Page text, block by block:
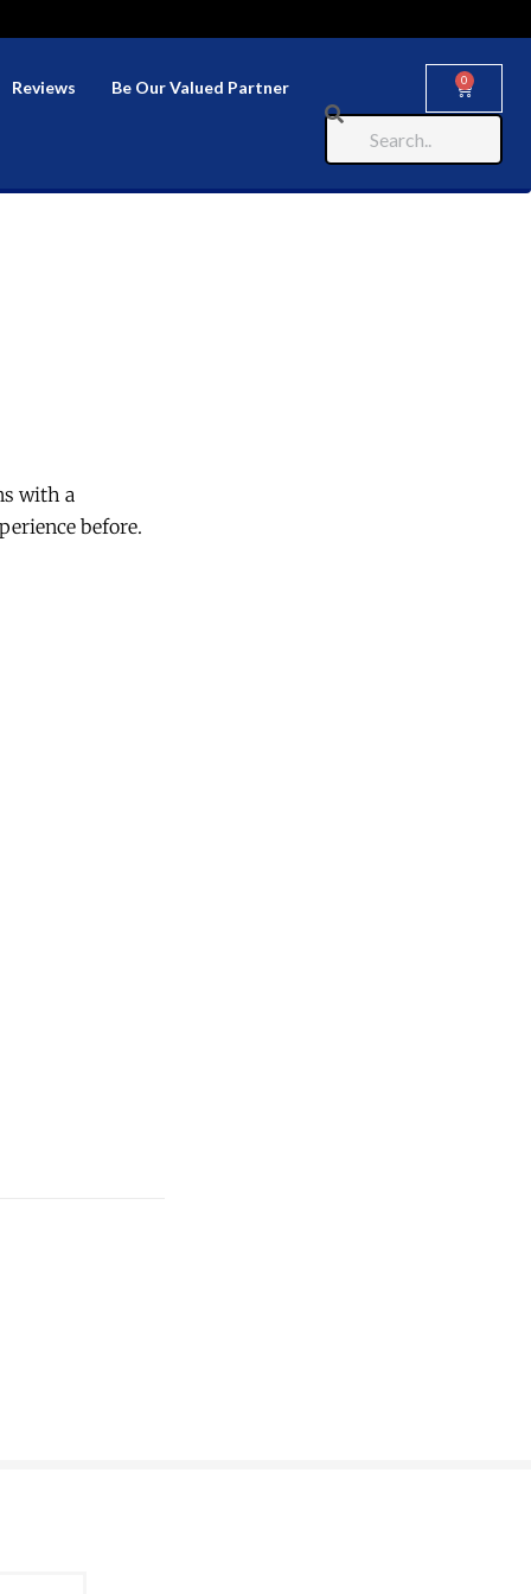
Reviews Be Our Valued Partner 0
with a
before.